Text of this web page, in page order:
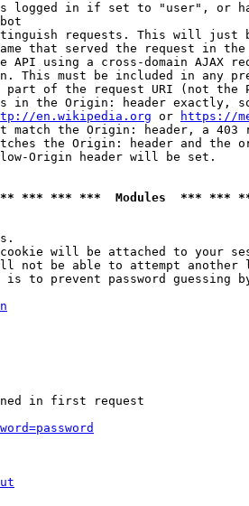
logged in if set to "user", or
requests. This will just
that served the request in
API using a cross-domain AJAX
This must be included in any
of the request URI (not the
in the Origin: header exactly,
en.wikipedia.org or https://
match the Origin: header, a 403
the Origin: header and the
Origin header will be set.
*** *** ***  Modules  ***
will be attached to your
not be able to attempt another
to prevent password guessing
in first request